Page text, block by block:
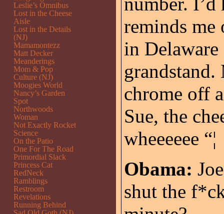
reminds me
in Delaware
grandstand.
chrome off
Sue, the
wheeeeee “¦
Obama:
shut the
Leslie’s Omnibus
Lost in the Cheese
Aisle
Lost in the Details
(NJ)
Mamamontezz
Matt Decker
Meanderings
Mom & Pop
Culture (NJ)
Moogies World
Nancy’s Garden
Spot
Northwoods
Woman
Not Exactly Rocket
Science
On the Patio
One For The Road
Primordial Slack
Princess Cat
RedNeck
Ramblings
Restroom
Revelations
Running Behind